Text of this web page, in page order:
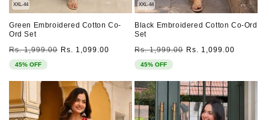
XXL-44
Green Embroidered Cotton Co-
Ord Set
Regular
price
Rs. 1,999.00 Sale
Rs. 1,099.00
45% OFF
XXL-44
Black Embroidered Cotton Co-Ord
Set
Regular
price
Rs. 1,999.00 Sale
Rs. 1,099.00
45% OFF